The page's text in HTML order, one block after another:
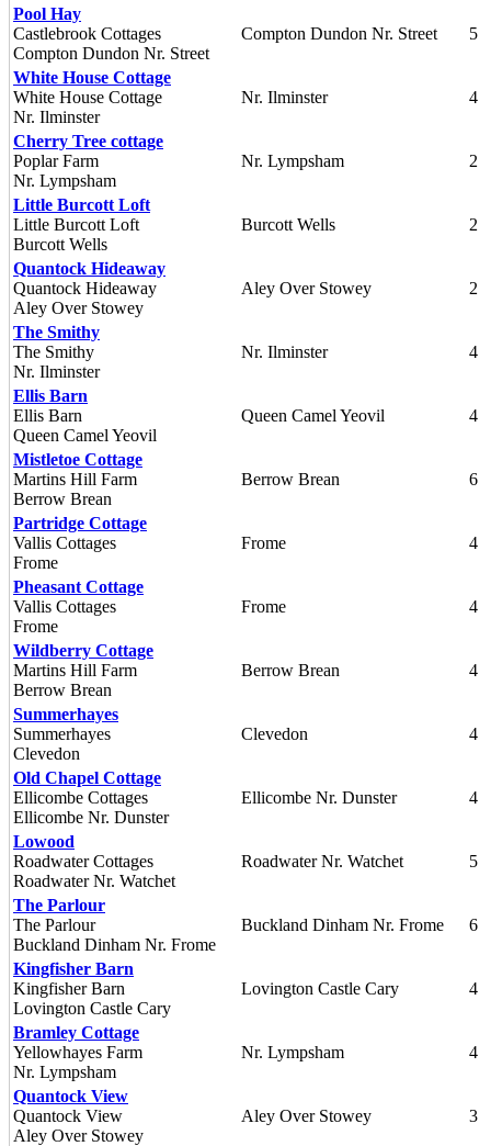
Pool Hay
Castlebrook Cottages
Compton Dundon Nr. Street
Compton Dundon Nr. Street 5
White House Cottage
White House Cottage
Nr. Ilminster
Nr. Ilminster 4
Cherry Tree cottage
Poplar Farm
Nr. Lympsham
Nr. Lympsham 2
Little Burcott Loft
Little Burcott Loft
Burcott Wells
Burcott Wells 2
Quantock Hideaway
Quantock Hideaway
Aley Over Stowey
Aley Over Stowey 2
The Smithy
The Smithy
Nr. Ilminster
Nr. Ilminster 4
Ellis Barn
Ellis Barn
Queen Camel Yeovil
Queen Camel Yeovil 4
Mistletoe Cottage
Martins Hill Farm
Berrow Brean
Berrow Brean 6
Partridge Cottage
Vallis Cottages
Frome
Frome 4
Pheasant Cottage
Vallis Cottages
Frome
Frome 4
Wildberry Cottage
Martins Hill Farm
Berrow Brean
Berrow Brean 4
Summerhayes
Summerhayes
Clevedon
Clevedon 4
Old Chapel Cottage
Ellicombe Cottages
Ellicombe Nr. Dunster
Ellicombe Nr. Dunster 4
Lowood
Roadwater Cottages
Roadwater Nr. Watchet
Roadwater Nr. Watchet 5
The Parlour
The Parlour
Buckland Dinham Nr. Frome
Buckland Dinham Nr. Frome 6
Kingfisher Barn
Kingfisher Barn
Lovington Castle Cary
Lovington Castle Cary 4
Bramley Cottage
Yellowhayes Farm
Nr. Lympsham
Nr. Lympsham 4
Quantock View
Quantock View
Aley Over Stowey
Aley Over Stowey 3